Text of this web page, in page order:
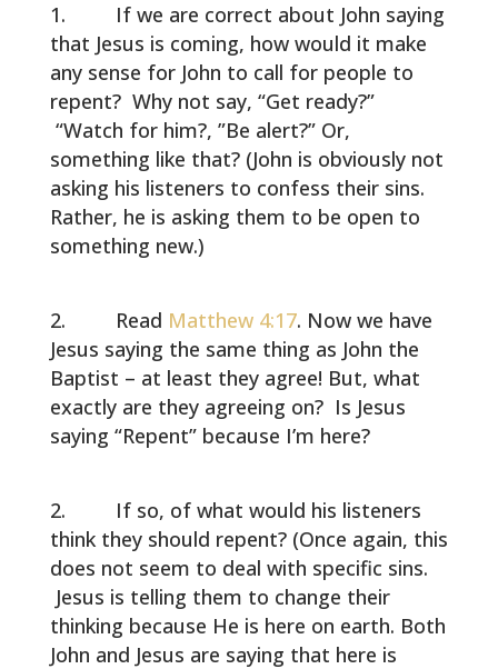
If we are correct about John saying
that Jesus is coming, how would it make
any sense for John to call for people to
repent? Why not say, “Get ready?”
“Watch for him?, ”Be alert?” Or,
something like that? (John is obviously not
asking his listeners to confess their sins.
Rather, he is asking them to be open to
something new.)
Read Matthew 4:17. Now we have
Jesus saying the same thing as John the
Baptist – at least they agree! But, what
exactly are they agreeing on? Is Jesus
saying “Repent” because I’m here?
If so, of what would his listeners
think they should repent? (Once again, this
does not seem to deal with specific sins.
Jesus is telling them to change their
thinking because He is here on earth. Both
John and Jesus are saying that here is